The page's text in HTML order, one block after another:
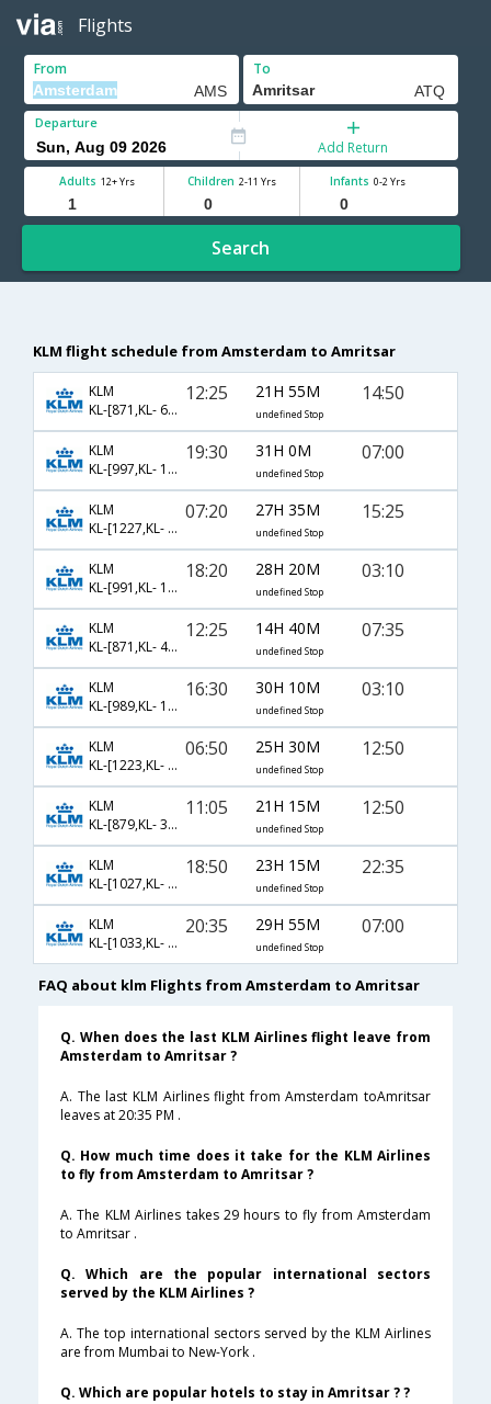
Flights
From To
Departure
Add Return
Adults 12+ Yrs Children 2-11 Yrs Infants 0-2 Yrs
Search
KLM flight schedule from Amsterdam to Amritsar
KLM
KL-[871,KL- 691]
12:25 21H 55M
undefined Stop
14:50
KLM
KL-[997,KL- 162,KL- 453]
19:30 31H 0M
undefined Stop
07:00
KLM
KL-[1227,KL- 142,KL- 463]
07:20 27H 35M
undefined Stop
15:25
KLM
KL-[991,KL- 170]
18:20 28H 20M
undefined Stop
03:10
KLM
KL-[871,KL- 453]
12:25 14H 40M
undefined Stop
07:35
KLM
KL-[989,KL- 170]
16:30 30H 10M
undefined Stop
03:10
KLM
KL-[1223,KL- 2288,KL- 3696]
06:50 25H 30M
undefined Stop
12:50
KLM
KL-[879,KL- 3696]
11:05 21H 15M
undefined Stop
12:50
KLM
KL-[1027,KL- 112,KL- 479]
18:50 23H 15M
undefined Stop
22:35
KLM
KL-[1033,KL- 162,KL- 453]
20:35 29H 55M
undefined Stop
07:00
FAQ about klm Flights from Amsterdam to Amritsar
Q. When does the last KLM Airlines flight leave from
Amsterdam to Amritsar ?
A. The last KLM Airlines flight from Amsterdam toAmritsar
leaves at 20:35 PM .
Q. How much time does it take for the KLM Airlines
to fly from Amsterdam to Amritsar ?
A. The KLM Airlines takes 29 hours to fly from Amsterdam
to Amritsar .
Q. Which are the popular international sectors
served by the KLM Airlines ?
A. The top international sectors served by the KLM Airlines
are from Mumbai to New-York .
Q. Which are popular hotels to stay in Amritsar ? ?